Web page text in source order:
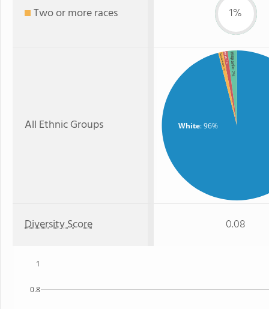
Two or more races 1%
All Ethnic Groups White: 96%
Hispanic
: 2%
Asian
: 1%
Two or more
: 1%
Diversity Score 0.08
0.8
1